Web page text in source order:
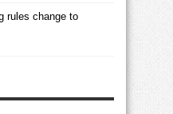
rules change to